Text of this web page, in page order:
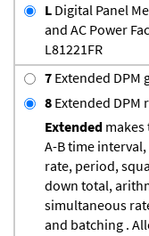
L Digital Panel
and AC Power
L81221FR
7 Extended DPM
8 Extended DPM
Extended
A-B time
rate, period,
down total,
simultaneous
and batching .